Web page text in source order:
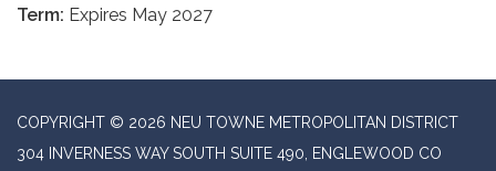
Term: Expires May 2027
COPYRIGHT © 2026 NEU TOWNE METROPOLITAN DISTRICT
304 INVERNESS WAY SOUTH SUITE 490, ENGLEWOOD CO